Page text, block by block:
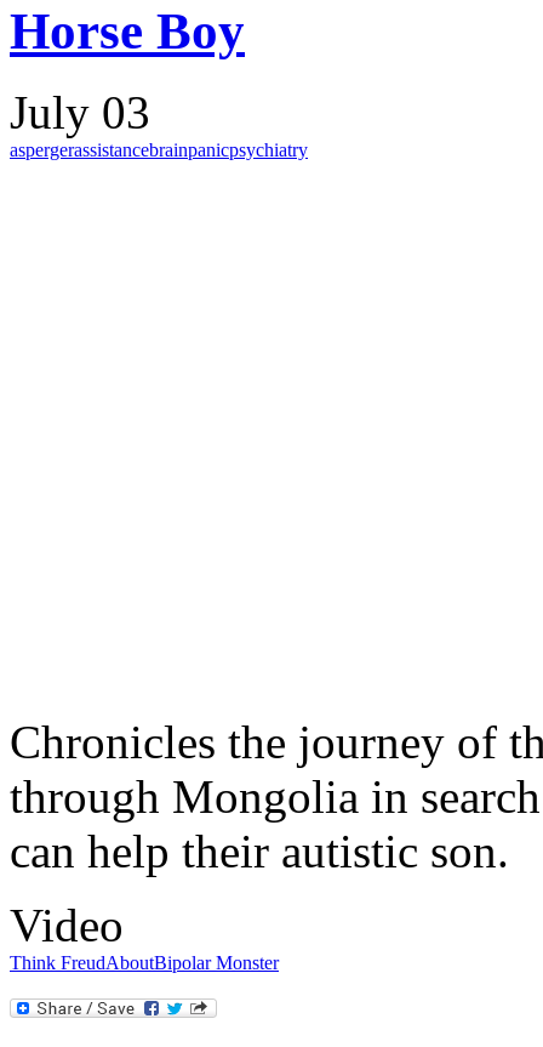
Horse Boy
July 03
aspergerassistancebrainpanicpsychiatry
Chronicles the journey of
through Mongolia in
can help their autistic son.
Video
Think FreudAboutBipolar Monster